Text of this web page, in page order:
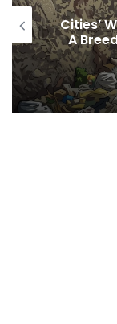
Cities’
A